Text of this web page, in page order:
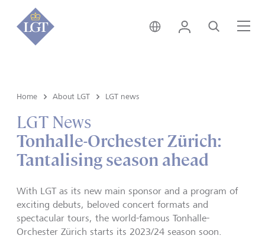
Liechtenstein • English
Login Search
Home About LGT LGT news
LGT News
Tonhalle-Orchester Zürich:
Tantalising season ahead
With LGT as its new main sponsor and a program of
exciting debuts, beloved concert formats and
spectacular tours, the world-famous Tonhalle-
Orchester Zürich starts its 2023/24 season soon.